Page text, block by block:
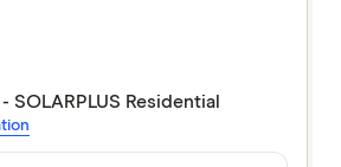
SOLARPLUS Residential